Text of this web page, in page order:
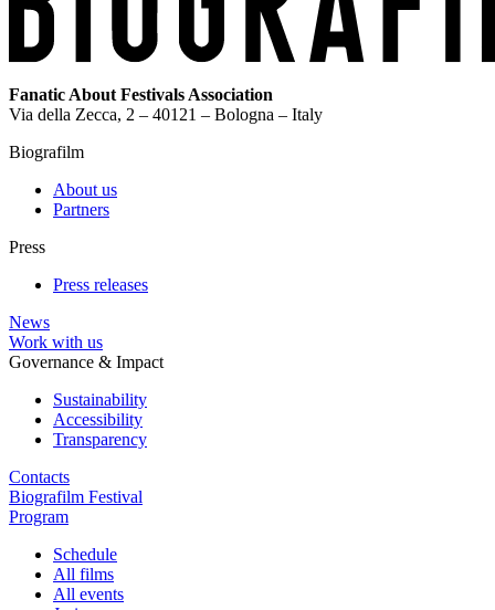
Fanatic About Festivals Association
Via della Zecca, 2 – 40121 – Bologna – Italy
Biografilm
About us
Partners
Press
Press releases
News
Work with us
Governance & Impact
Sustainability
Accessibility
Transparency
Contacts
Biografilm Festival
Program
Schedule
All films
All events